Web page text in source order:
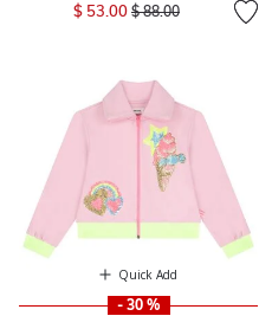
$ 53.00 $ 88.00
Quick Add
- 30 %